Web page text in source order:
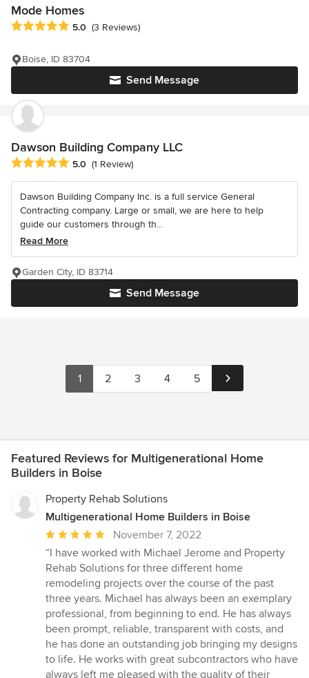
Mode Homes
Average rating: 5 out of 5 stars
5.0 (3 Reviews)
Send Message
Boise, ID 83704
Dawson Building Company LLC
Average rating: 5 out of 5 stars
5.0 (1 Review)
Dawson Building Company Inc. is a full service General
Contracting company. Large or small, we are here to help
guide our customers through th...
Read More
Send Message
Garden City, ID 83714
1 2 3 4 5
Featured Reviews for Multigenerational Home
Builders in Boise
Property Rehab Solutions
Multigenerational Home Builders in Boise
Average
rating:
5
out
of
5
stars
November 7, 2022
“I have worked with Michael Jerome and Property
Rehab Solutions for three different home
remodeling projects over the course of the past
three years. Michael has always been an exemplary
professional, from beginning to end. He has always
been prompt, reliable, transparent with costs, and
he has done an outstanding job bringing my designs
to life. He works with great subcontractors who have
always left me pleased with the quality of their